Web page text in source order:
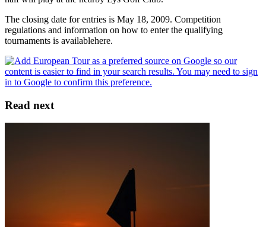
The closing date for entries is May 18, 2009. Competition
regulations and information on how to enter the qualifying
tournaments is availablehere.
Read next